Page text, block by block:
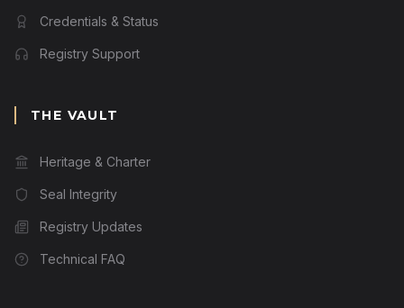
Credentials & Status
Registry Support
THE VAULT
Heritage & Charter
Seal Integrity
Registry Updates
Technical FAQ